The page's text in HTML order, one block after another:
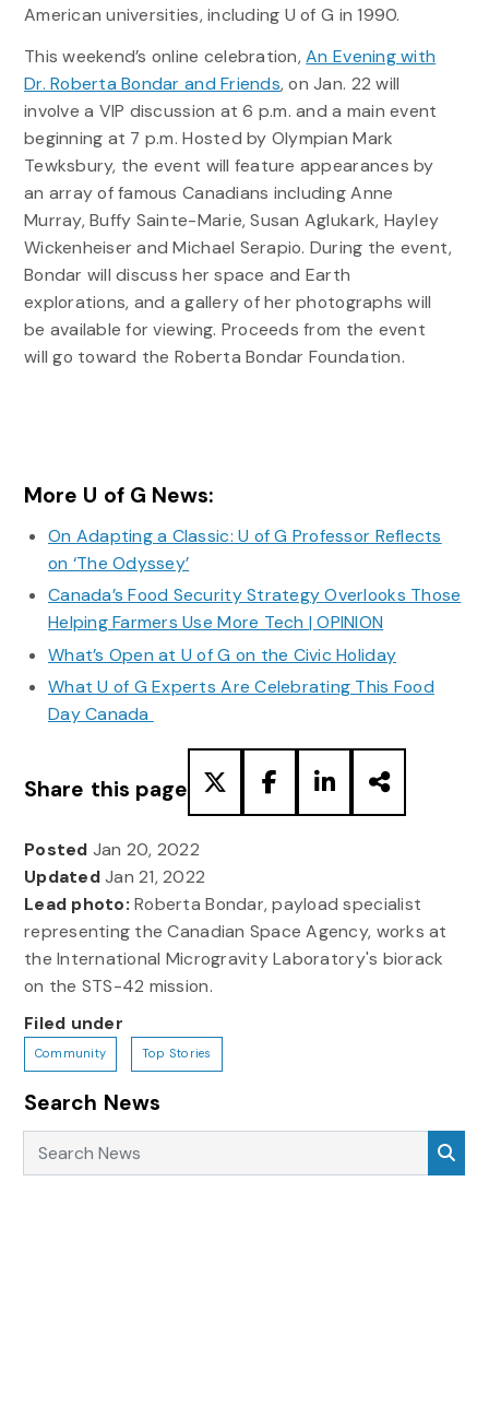
American universities, including U of G in 1990.
This weekend’s online celebration,An Evening with
Dr. Roberta Bondar and Friends, on Jan. 22 will
involve a VIP discussion at 6 p.m. and a main event
beginning at 7 p.m. Hosted by Olympian Mark
Tewksbury, the event will feature appearances by
an array of famous Canadians including Anne
Murray, Buffy Sainte-Marie, Susan Aglukark, Hayley
Wickenheiser and Michael Serapio. During the event,
Bondar will discuss her space and Earth
explorations, and a gallery of her photographs will
be available for viewing. Proceeds from the event
will go toward the Roberta Bondar Foundation.
More U of G News:
On Adapting a Classic: U of G Professor Reflects
on ‘The Odyssey’
Canada’s Food Security Strategy Overlooks Those
Helping Farmers Use More Tech | OPINION
What’s Open at U of G on the Civic Holiday
What U of G Experts Are Celebrating This Food
Day Canada
Share this page
Posted Jan 20, 2022
UpdatedJan 21, 2022
Lead photo: Roberta Bondar, payload specialist
representing the Canadian Space Agency, works at
the International Microgravity Laboratory's biorack
on the STS-42 mission.
Filed under
Community Top Stories
Search News
Search News